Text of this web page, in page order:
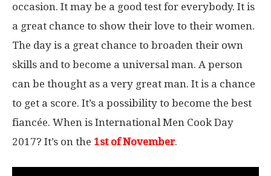
occasion. It may be a good test for everybody. It is
a great chance to show their love to their women.
The day is a great chance to broaden their own
skills and to become a universal man. A person
can be thought as a very great man. It is a chance
to get a score. It’s a possibility to become the best
fiancée. When is International Men Cook Day
2017? It’s on the 1stof November.